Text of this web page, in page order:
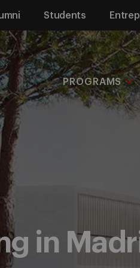
Students
PROGRAMS
in